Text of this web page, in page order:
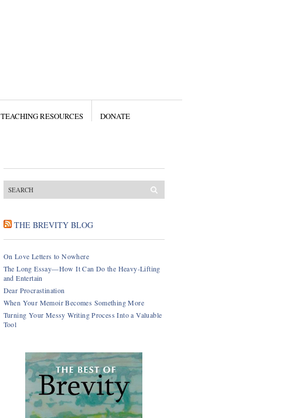
TEACHING RESOURCES DONATE
THE BREVITY BLOG
On Love Letters to Nowhere
The Long Essay—How It Can Do the Heavy-Lifting
and Entertain
Dear Procrastination
When Your Memoir Becomes Something More
Turning Your Messy Writing Process Into a Valuable
Tool